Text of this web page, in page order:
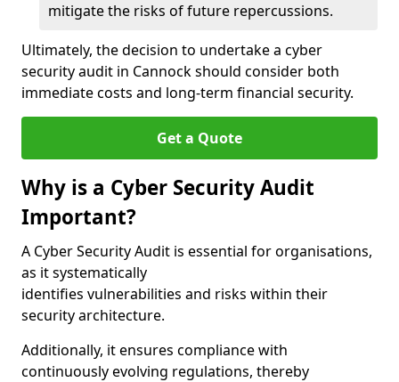
mitigate the risks of future repercussions.
Ultimately, the decision to undertake a cyber
security audit in Cannock should consider both
immediate costs and long-term financial security.
Get a Quote
Why is a Cyber Security Audit
Important?
A Cyber Security Audit is essential for organisations,
as it systematically
identifies vulnerabilities and risks within their
security architecture.
Additionally, it ensures compliance with
continuously evolving regulations, thereby